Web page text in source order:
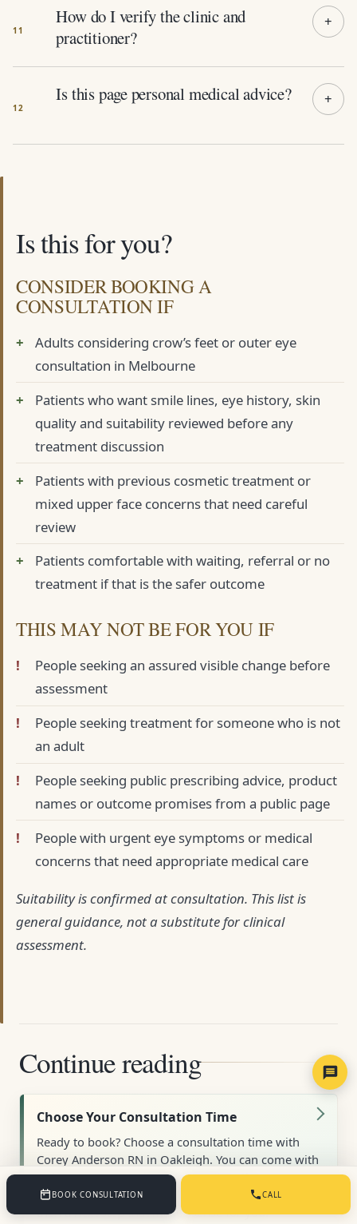
How do I verify the clinic and
practitioner?
Is this page personal medical advice?
Is this for you?
CONSIDER BOOKING A
CONSULTATION IF
Adults considering crow’s feet or outer eye
consultation in Melbourne
Patients who want smile lines, eye history, skin
quality and suitability reviewed before any
treatment discussion
Patients with previous cosmetic treatment or
mixed upper face concerns that need careful
review
Patients comfortable with waiting, referral or no
treatment if that is the safer outcome
THIS MAY NOT BE FOR YOU IF
People seeking an assured visible change before
assessment
People seeking treatment for someone who is not
an adult
People seeking public prescribing advice, product
names or outcome promises from a public page
People with urgent eye symptoms or medical
concerns that need appropriate medical care
Suitability is confirmed at consultation. This list is
general guidance, not a substitute for clinical
assessment.
Continue reading
Choose Your Consultation Time
Ready to book? Choose a consultation time with
Corey Anderson RN in Oakleigh. You can come with
a clear concern or simply a question; the
appointment starts with listening and assessment,
then a next step that makes sense for you.
BOOK CONSULTATION CALL